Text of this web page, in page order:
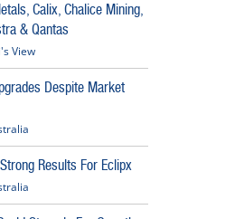
Calix, Chalice Mining,
& Qantas
View
Despite Market
Results For Eclipx